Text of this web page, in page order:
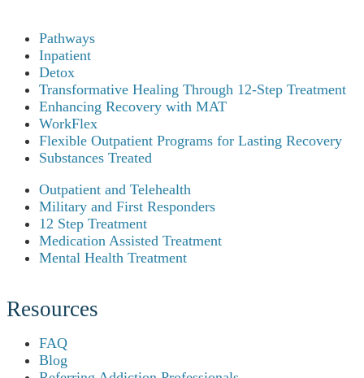
Pathways
Inpatient
Detox
Transformative Healing Through 12-Step Treatment
Enhancing Recovery with MAT
WorkFlex
Flexible Outpatient Programs for Lasting Recovery
Substances Treated
Outpatient and Telehealth
Military and First Responders
12 Step Treatment
Medication Assisted Treatment
Mental Health Treatment
Resources
FAQ
Blog